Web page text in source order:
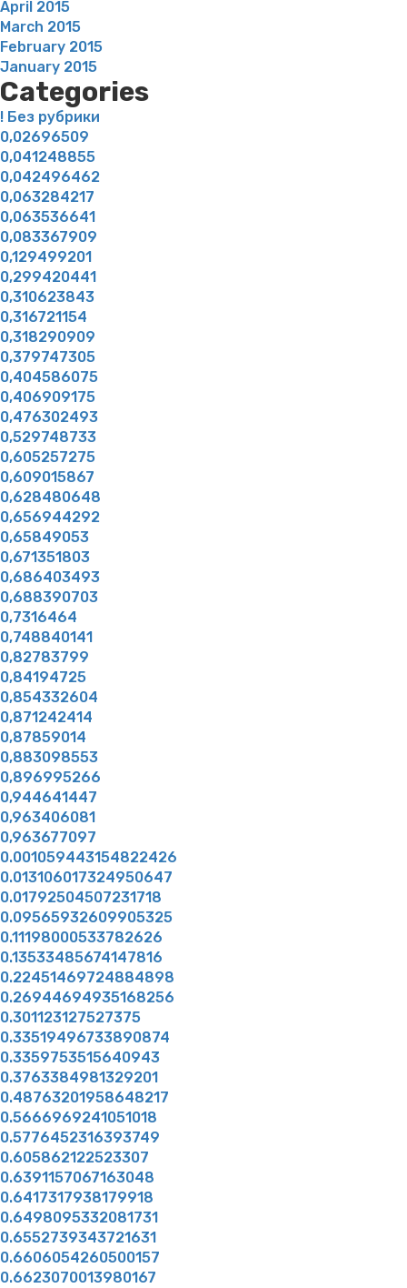
April 2015
March 2015
February 2015
January 2015
Categories
! Без рубрики
0,02696509
0,041248855
0,042496462
0,063284217
0,063536641
0,083367909
0,129499201
0,299420441
0,310623843
0,316721154
0,318290909
0,379747305
0,404586075
0,406909175
0,476302493
0,529748733
0,605257275
0,609015867
0,628480648
0,656944292
0,65849053
0,671351803
0,686403493
0,688390703
0,7316464
0,748840141
0,82783799
0,84194725
0,854332604
0,871242414
0,87859014
0,883098553
0,896995266
0,944641447
0,963406081
0,963677097
0.001059443154822426
0.013106017324950647
0.01792504507231718
0.09565932609905325
0.11198000533782626
0.13533485674147816
0.22451469724884898
0.26944694935168256
0.301123127527375
0.33519496733890874
0.3359753515640943
0.3763384981329201
0.48763201958648217
0.5666969241051018
0.5776452316393749
0.605862122523307
0.6391157067163048
0.6417317938179918
0.6498095332081731
0.6552739343721631
0.6606054260500157
0.6623070013980167